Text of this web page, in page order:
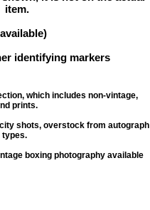
item.
identifying markers
which includes non-vintage,
prints.
shots, overstock from autograph
types.
boxing photography available